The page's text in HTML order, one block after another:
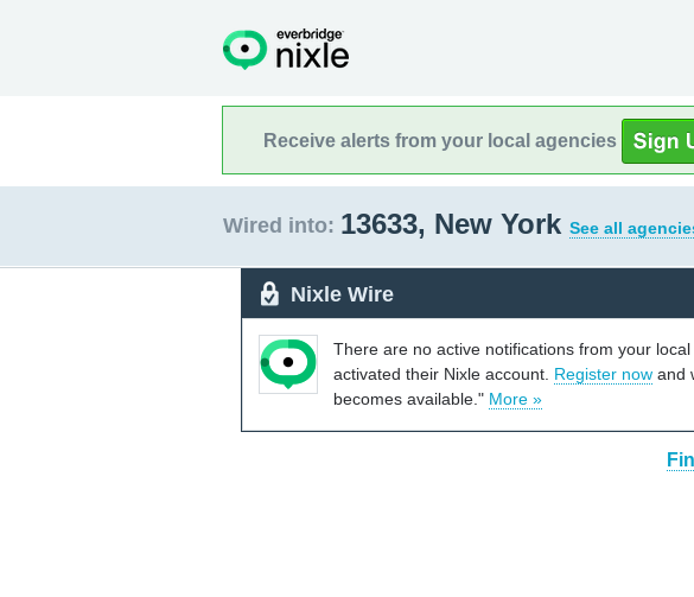
Receive alerts from your local agencies
Wired into: 13633, New York See all
Nixle Wire
There are no active notifications from your
activated their Nixle account. Register now and
becomes available." More »